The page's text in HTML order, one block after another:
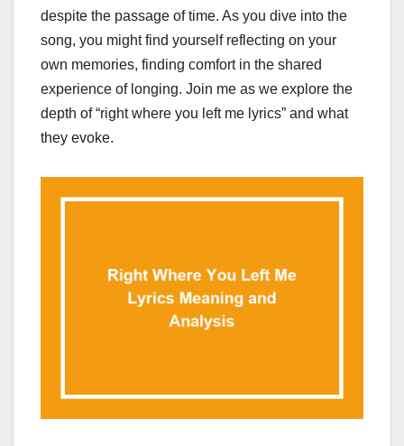
despite the passage of time. As you dive into the
song, you might find yourself reflecting on your
own memories, finding comfort in the shared
experience of longing. Join me as we explore the
depth of “right where you left me lyrics” and what
they evoke.